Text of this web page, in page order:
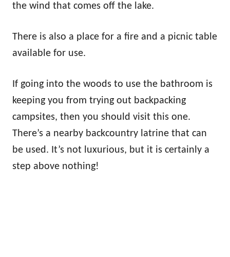
the wind that comes off the lake.
There is also a place for a fire and a picnic table
available for use.
If going into the woods to use the bathroom is
keeping you from trying out backpacking
campsites, then you should visit this one.
There’s a nearby backcountry latrine that can
be used. It’s not luxurious, but it is certainly a
step above nothing!